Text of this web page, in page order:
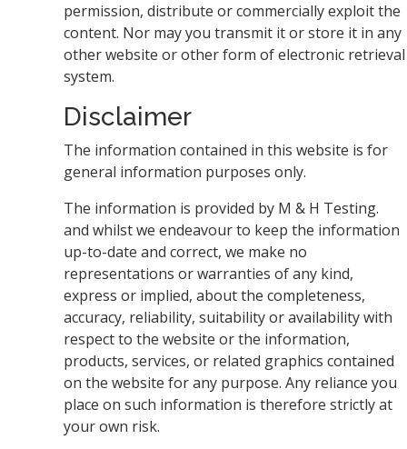
permission, distribute or commercially exploit the
content. Nor may you transmit it or store it in any
other website or other form of electronic retrieval
system.
Disclaimer
The information contained in this website is for
general information purposes only.
The information is provided by M & H Testing.
and whilst we endeavour to keep the information
up-to-date and correct, we make no
representations or warranties of any kind,
express or implied, about the completeness,
accuracy, reliability, suitability or availability with
respect to the website or the information,
products, services, or related graphics contained
on the website for any purpose. Any reliance you
place on such information is therefore strictly at
your own risk.